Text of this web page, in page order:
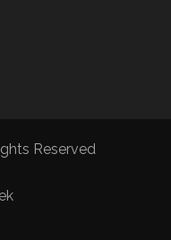
Reserved